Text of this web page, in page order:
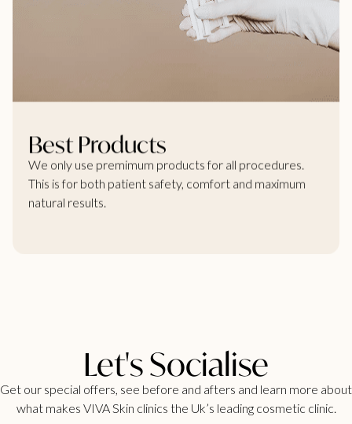
Best Products
We only use premimum products for all procedures.
This is for both patient safety, comfort and maximum
natural results.
Let's Socialise
Get our special offers, see before and afters and learn more about
what makes VIVA Skin clinics the Uk’s leading cosmetic clinic.